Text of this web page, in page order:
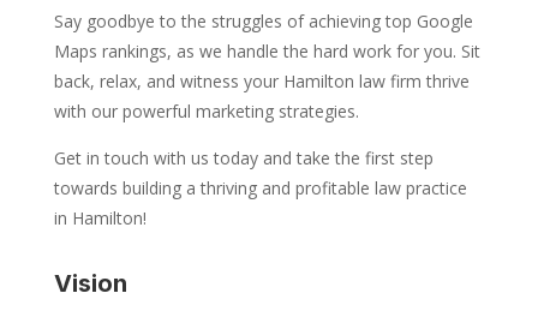
Say goodbye to the struggles of achieving top Google
Maps rankings, as we handle the hard work for you. Sit
back, relax, and witness your Hamilton law firm thrive
with our powerful marketing strategies.
Get in touch with us today and take the first step
towards building a thriving and profitable law practice
in Hamilton!
Vision